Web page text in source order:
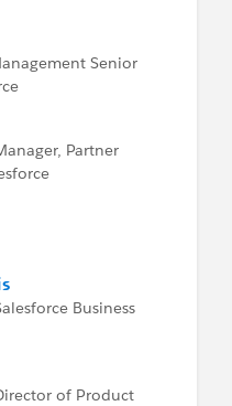
about this
solutions.
Webinar
Senior
Partner
Business
of Product